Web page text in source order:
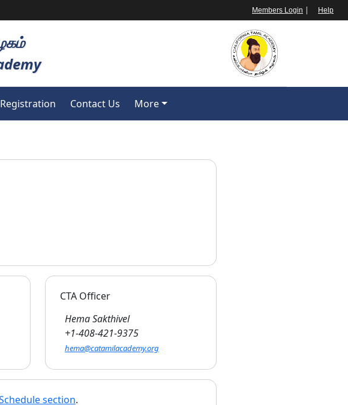
Members Login | Help
Registration Contact Us More
CTA Officer
Hema Sakthivel
+1-408-421-9375
hema@catamilacademy.org
section.